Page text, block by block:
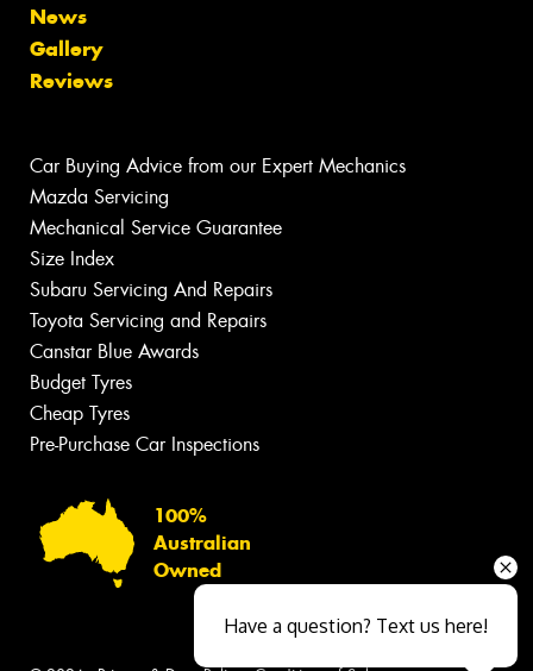
News
Gallery
Reviews
Car Buying Advice from our Expert Mechanics
Mazda Servicing
Mechanical Service Guarantee
Size Index
Subaru Servicing And Repairs
Toyota Servicing and Repairs
Canstar Blue Awards
Budget Tyres
Cheap Tyres
Pre-Purchase Car Inspections
100%
Australian
Owned
Have a question? Text us here!